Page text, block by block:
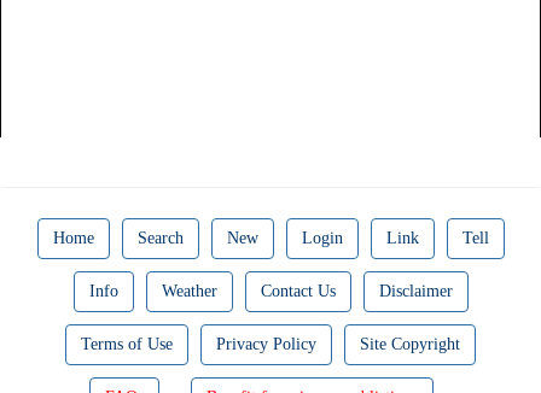
Home Search New Login Link Tell
Info Weather Contact Us Disclaimer
Terms of Use Privacy Policy Site Copyright